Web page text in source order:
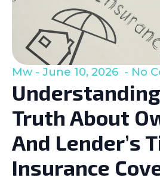
Truth About
And Lender’s
Insurance
Mw June 10, 2026 No